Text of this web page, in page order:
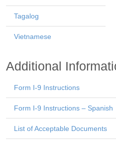
Tagalog
Vietnamese
Additional
Form I-9 Instructions
Form I-9 Instructions – Spanish
List of Acceptable Documents